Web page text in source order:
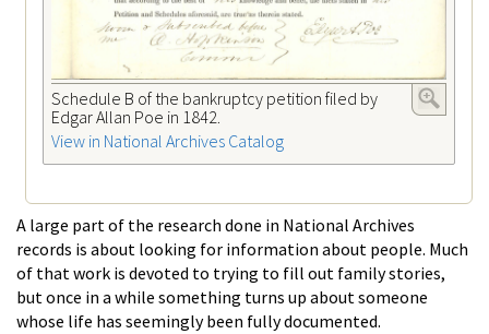
Schedule B of the bankruptcy petition filed by
Edgar Allan Poe in 1842.
View in National Archives Catalog
A large part of the research done in National Archives
records is about looking for information about people. Much
of that work is devoted to trying to fill out family stories,
but once in a while something turns up about someone
whose life has seemingly been fully documented.